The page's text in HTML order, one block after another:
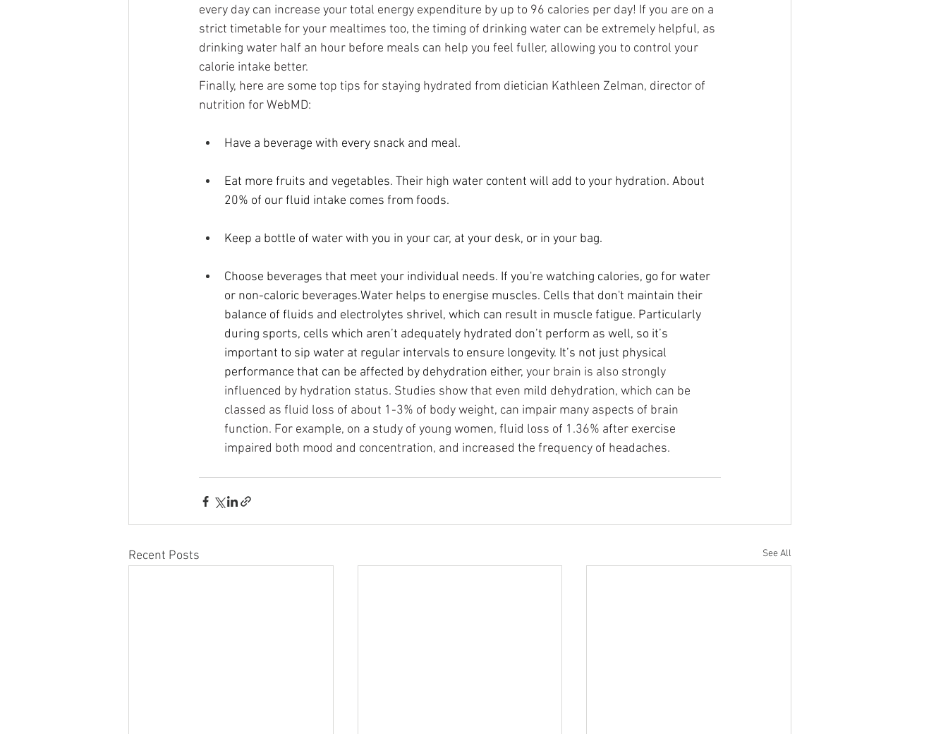
every day can increase your total energy expenditure by up to 96 calories per day! If you are on a
strict timetable for your mealtimes too, the timing of drinking water can be extremely helpful, as
drinking water half an hour before meals can help you feel fuller, allowing you to control your
calorie intake better.
Finally, here are some top tips for staying hydrated from dietician Kathleen Zelman, director of
nutrition for WebMD:
Have a beverage with every snack and meal.
Eat more fruits and vegetables. Their high water content will add to your hydration. About
20% of our fluid intake comes from foods.
Keep a bottle of water with you in your car, at your desk, or in your bag.
Choose beverages that meet your individual needs. If you're watching calories, go for water
or non-caloric beverages.Water helps to energise muscles. Cells that don't maintain their
balance of fluids and electrolytes shrivel, which can result in muscle fatigue. Particularly
during sports, cells which aren’t adequately hydrated don’t perform as well, so it’s
important to sip water at regular intervals to ensure longevity. It’s not just physical
performance that can be affected by dehydration either, your brain is also strongly
influenced by hydration status. Studies show that even mild dehydration, which can be
classed as fluid loss of about 1-3% of body weight, can impair many aspects of brain
function. For example, on a study of young women, fluid loss of 1.36% after exercise
impaired both mood and concentration, and increased the frequency of headaches.
Recent Posts See All